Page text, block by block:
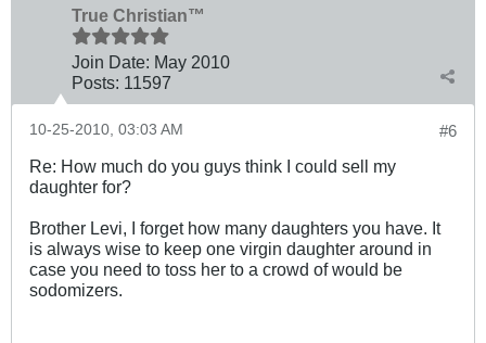
True Christian™
Join Date: May 2010
Posts: 11597
#6
10-25-2010, 03:03 AM
Re: How much do you guys think I could sell my
daughter for?
Brother Levi, I forget how many daughters you have. It
is always wise to keep one virgin daughter around in
case you need to toss her to a crowd of would be
sodomizers.